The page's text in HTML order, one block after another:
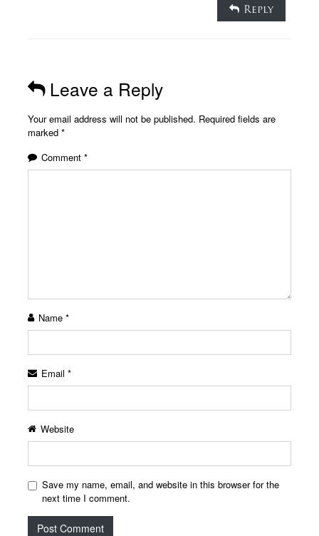
Reply
Leave a Reply
Your email address will not be published. Required fields are
marked *
Comment *
Name *
Email *
Website
Save my name, email, and website in this browser for the
next time I comment.